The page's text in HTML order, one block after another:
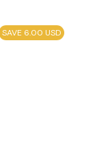
SAVE 6.00 USD